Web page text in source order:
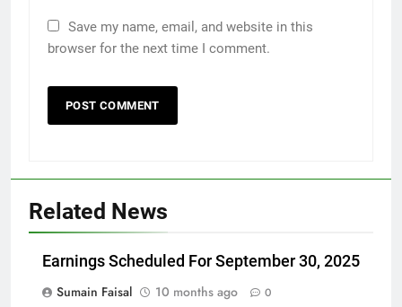
Save my name, email, and website in this
browser for the next time I comment.
Related News
Earnings Scheduled For September 30, 2025
Sumain Faisal
10 months ago 0